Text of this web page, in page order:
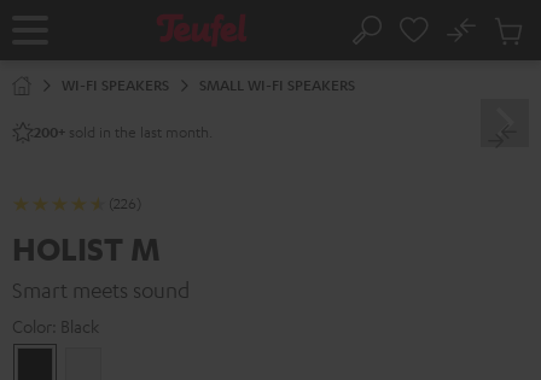
Home Search
No
Cart
WI-FI SPEAKERS SMALL WI-FI SPEAKERS
200+ sold in the last month.
(226)
HOLIST M
Smart meets sound
Color: Black